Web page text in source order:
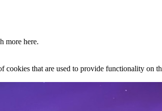
more here.
cookies that are used to provide functionality on